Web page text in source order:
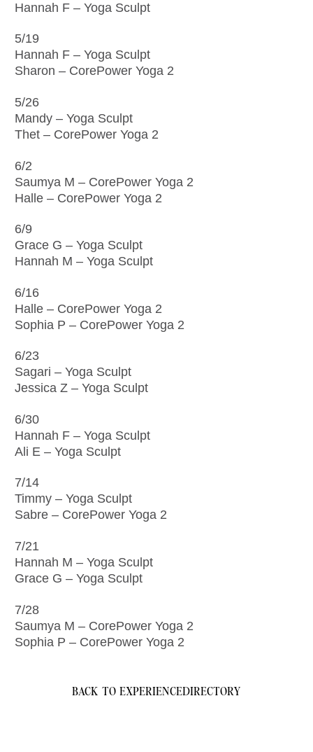
Hannah F – Yoga Sculpt
5/19
Hannah F – Yoga Sculpt
Sharon – CorePower Yoga 2
5/26
Mandy – Yoga Sculpt
Thet – CorePower Yoga 2
6/2
Saumya M – CorePower Yoga 2
Halle – CorePower Yoga 2
6/9
Grace G – Yoga Sculpt
Hannah M – Yoga Sculpt
6/16
Halle – CorePower Yoga 2
Sophia P – CorePower Yoga 2
6/23
Sagari – Yoga Sculpt
Jessica Z – Yoga Sculpt
6/30
Hannah F – Yoga Sculpt
Ali E – Yoga Sculpt
7/14
Timmy – Yoga Sculpt
Sabre – CorePower Yoga 2
7/21
Hannah M – Yoga Sculpt
Grace G – Yoga Sculpt
7/28
Saumya M – CorePower Yoga 2
Sophia P – CorePower Yoga 2
BACK TO EXPERIENCEDIRECTORY